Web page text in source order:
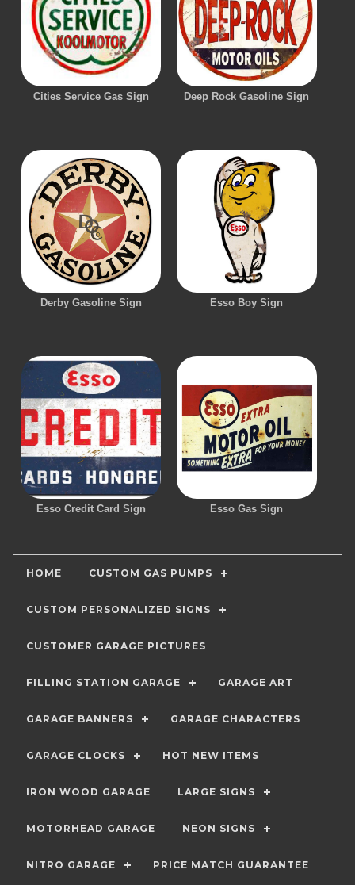
Cities Service Gas Sign Deep Rock Gasoline Sign
Derby Gasoline Sign Esso Boy Sign
Esso Credit Card Sign Esso Gas Sign
HOME CUSTOM GAS PUMPS
CUSTOM PERSONALIZED SIGNS
CUSTOMER GARAGE PICTURES
FILLING STATION GARAGE GARAGE ART
GARAGE BANNERS GARAGE CHARACTERS
GARAGE CLOCKS HOT NEW ITEMS
IRON WOOD GARAGE LARGE SIGNS
MOTORHEAD GARAGE NEON SIGNS
NITRO GARAGE PRICE MATCH GUARANTEE